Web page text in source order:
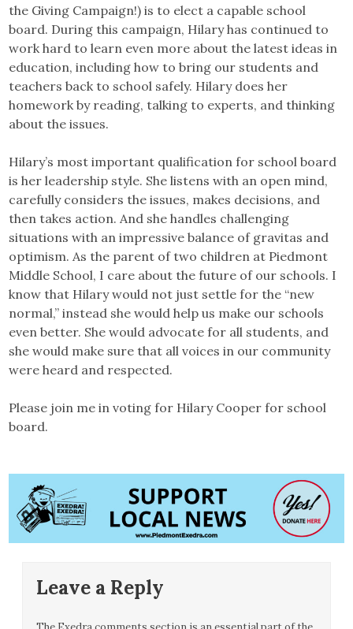
the Giving Campaign!) is to elect a capable school
board. During this campaign, Hilary has continued to
work hard to learn even more about the latest ideas in
education, including how to bring our students and
teachers back to school safely. Hilary does her
homework by reading, talking to experts, and thinking
about the issues.
Hilary’s most important qualification for school board
is her leadership style. She listens with an open mind,
carefully considers the issues, makes decisions, and
then takes action. And she handles challenging
situations with an impressive balance of gravitas and
optimism. As the parent of two children at Piedmont
Middle School, I care about the future of our schools. I
know that Hilary would not just settle for the “new
normal,” instead she would help us make our schools
even better. She would advocate for all students, and
she would make sure that all voices in our community
were heard and respected.
Please join me in voting for Hilary Cooper for school
board.
Leave a Reply